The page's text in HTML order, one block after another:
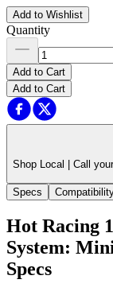
Add to Wishlist
Quantity
Add to Cart
Add to Cart
Shop Local | Call
Specs
Hot Racing
System:
Specs